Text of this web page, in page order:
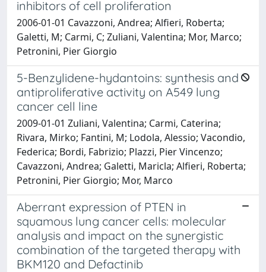
inhibitors of cell proliferation
2006-01-01 Cavazzoni, Andrea; Alfieri, Roberta;
Galetti, M; Carmi, C; Zuliani, Valentina; Mor, Marco;
Petronini, Pier Giorgio
5-Benzylidene-hydantoins: synthesis and
antiproliferative activity on A549 lung
cancer cell line
2009-01-01 Zuliani, Valentina; Carmi, Caterina;
Rivara, Mirko; Fantini, M; Lodola, Alessio; Vacondio,
Federica; Bordi, Fabrizio; Plazzi, Pier Vincenzo;
Cavazzoni, Andrea; Galetti, Maricla; Alfieri, Roberta;
Petronini, Pier Giorgio; Mor, Marco
Aberrant expression of PTEN in
squamous lung cancer cells: molecular
analysis and impact on the synergistic
combination of the targeted therapy with
BKM120 and Defactinib